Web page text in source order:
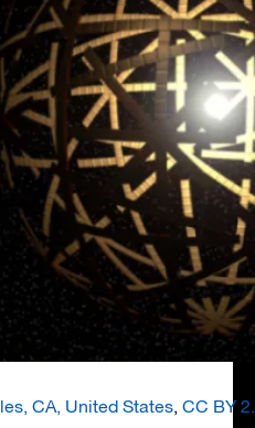
CA, United States, CC BY